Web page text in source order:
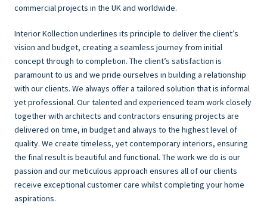
commercial projects in the UK and worldwide.
Interior Kollection underlines its principle to deliver the client’s
vision and budget, creating a seamless journey from initial
concept through to completion. The client’s satisfaction is
paramount to us and we pride ourselves in building a relationship
with our clients. We always offer a tailored solution that is informal
yet professional. Our talented and experienced team work closely
together with architects and contractors ensuring projects are
delivered on time, in budget and always to the highest level of
quality. We create timeless, yet contemporary interiors, ensuring
the final result is beautiful and functional. The work we do is our
passion and our meticulous approach ensures all of our clients
receive exceptional customer care whilst completing your home
aspirations.